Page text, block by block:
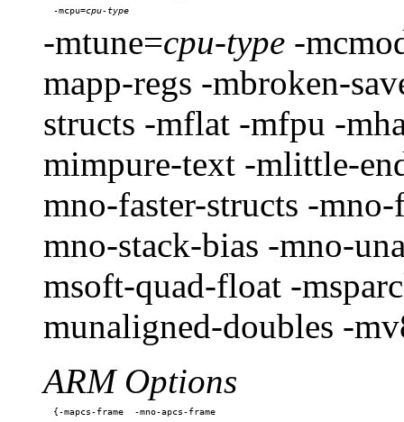
-mcpu=
-mtune=cpu-type -
mapp-regs -mbroken-
structs -mflat -mfpu -
mimpure-text -mlittle-
mno-faster-structs -
mno-stack-bias -mno-
msoft-quad-float -
munaligned-doubles -
ARM Options